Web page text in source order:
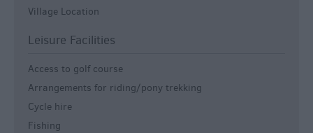
Village Location
Leisure Facilities
Access to golf course
Arrangements for riding/pony trekking
Cycle hire
Fishing